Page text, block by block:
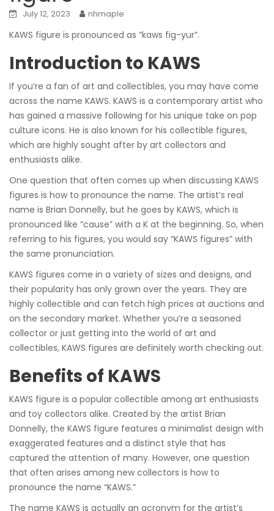
July 12, 2023 nhmaple
KAWS figure is pronounced as “kaws fig-yur”.
Introduction to KAWS
If you’re a fan of art and collectibles, you may have come
across the name KAWS. KAWS is a contemporary artist who
has gained a massive following for his unique take on pop
culture icons. He is also known for his collectible figures,
which are highly sought after by art collectors and
enthusiasts alike.
One question that often comes up when discussing KAWS
figures is how to pronounce the name. The artist’s real
name is Brian Donnelly, but he goes by KAWS, which is
pronounced like “cause” with a K at the beginning. So, when
referring to his figures, you would say “KAWS figures” with
the same pronunciation.
KAWS figures come in a variety of sizes and designs, and
their popularity has only grown over the years. They are
highly collectible and can fetch high prices at auctions and
on the secondary market. Whether you’re a seasoned
collector or just getting into the world of art and
collectibles, KAWS figures are definitely worth checking out.
Benefits of KAWS
KAWS figure is a popular collectible among art enthusiasts
and toy collectors alike. Created by the artist Brian
Donnelly, the KAWS figure features a minimalist design with
exaggerated features and a distinct style that has
captured the attention of many. However, one question
that often arises among new collectors is how to
pronounce the name “KAWS.”
The name KAWS is actually an acronym for the artist’s